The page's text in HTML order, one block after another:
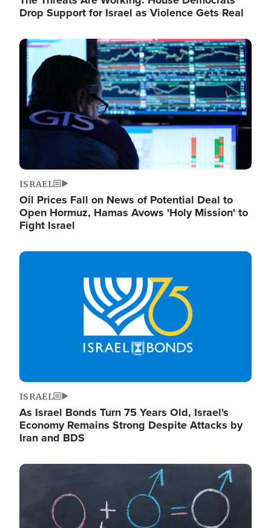
Drop Support for Israel as Violence Gets Real
Image
ISRAEL
Oil Prices Fall on News of Potential Deal to
Open Hormuz, Hamas Avows 'Holy Mission' to
Fight Israel
Image
ISRAEL
As Israel Bonds Turn 75 Years Old, Israel's
Economy Remains Strong Despite Attacks by
Iran and BDS
Image